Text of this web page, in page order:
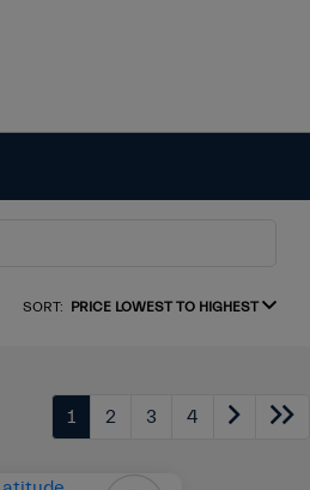
SORT: PRICE LOWEST TO HIGHEST
1 2 3 4